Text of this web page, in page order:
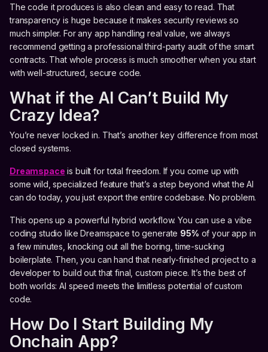
The code it produces is also clean and easy to read. That
transparency is huge because it makes security reviews so
much simpler. For any app handling real value, we always
recommend getting a professional third-party audit of the smart
contracts. That whole process is much smoother when you start
with well-structured, secure code.
What if the AI Can’t Build My
Crazy Idea?
You’re never locked in. That’s another key difference from most
closed systems.
Dreamspace is built for total freedom. If you come up with
some wild, specialized feature that’s a step beyond what the AI
can do today, you just export the entire codebase. No problem.
This opens up a powerful hybrid workflow. You can use a vibe
coding studio like Dreamspace to generate 95% of your app in
a few minutes, knocking out all the boring, time-sucking
boilerplate. Then, you can hand that nearly-finished project to a
developer to build out that final, custom piece. It’s the best of
both worlds: AI speed meets the limitless potential of custom
code.
How Do I Start Building My
Onchain App?